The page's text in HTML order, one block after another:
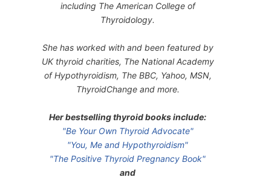
including The American College of
Thyroidology.
She has worked with and been featured by
UK thyroid charities, The National Academy
of Hypothyroidism, The BBC, Yahoo, MSN,
ThyroidChange and more.
Her bestselling thyroid books include:
"Be Your Own Thyroid Advocate"
"You, Me and Hypothyroidism"
"The Positive Thyroid Pregnancy Book"
and